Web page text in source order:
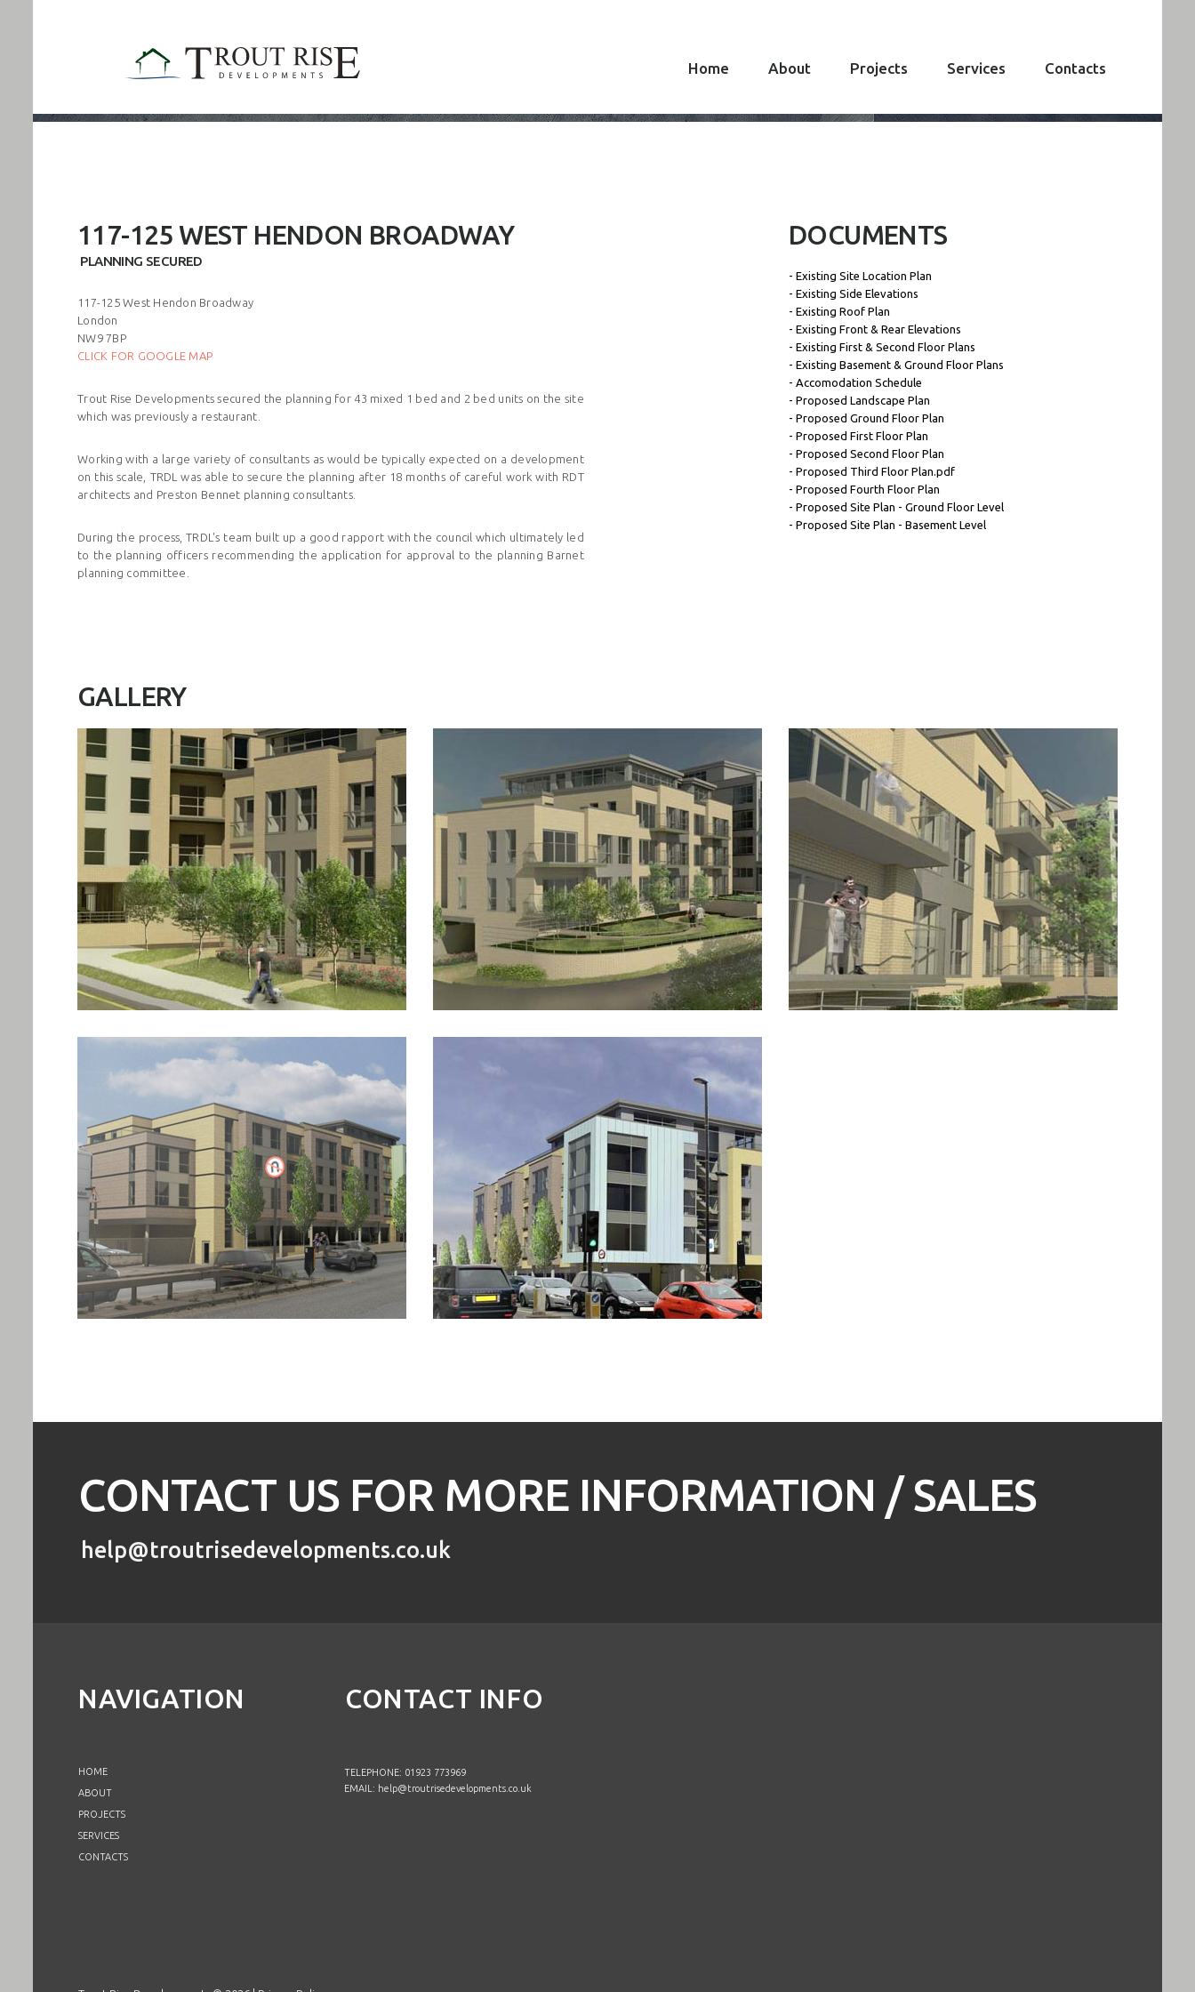
Home About Projects Services Contacts
117-125 WEST HENDON BROADWAY
PLANNING SECURED
117-125 West Hendon Broadway
London
NW9 7BP
CLICK FOR GOOGLE MAP
Trout Rise Developments secured the planning for 43 mixed 1 bed and 2 bed units on the site
which was previously a restaurant.
Working with a large variety of consultants as would be typically expected on a development
on this scale, TRDL was able to secure the planning after 18 months of careful work with RDT
architects and Preston Bennet planning consultants.
During the process, TRDL's team built up a good rapport with the council which ultimately led
to the planning officers recommending the application for approval to the planning Barnet
planning committee.
DOCUMENTS
- Existing Site Location Plan
- Existing Side Elevations
- Existing Roof Plan
- Existing Front & Rear Elevations
- Existing First & Second Floor Plans
- Existing Basement & Ground Floor Plans
- Accomodation Schedule
- Proposed Landscape Plan
- Proposed Ground Floor Plan
- Proposed First Floor Plan
- Proposed Second Floor Plan
- Proposed Third Floor Plan.pdf
- Proposed Fourth Floor Plan
- Proposed Site Plan - Ground Floor Level
- Proposed Site Plan - Basement Level
GALLERY
CONTACT US FOR MORE INFORMATION / SALES
help@troutrisedevelopments.co.uk
NAVIGATION
HOME
ABOUT
PROJECTS
SERVICES
CONTACTS
CONTACT INFO
TELEPHONE: 01923 773969
EMAIL: help@troutrisedevelopments.co.uk